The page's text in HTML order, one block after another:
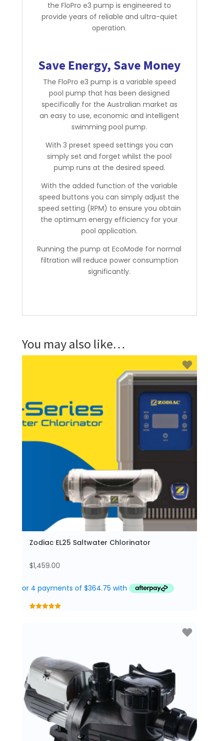
the FloPro e3 pump is engineered to
provide years of reliable and ultra-quiet
operation.
Save Energy, Save Money
The FloPro e3 pump is a variable speed
pool pump that has been designed
specifically for the Australian market as
an easy to use, economic and intelligent
swimming pool pump.
With 3 preset speed settings you can
simply set and forget whilst the pool
pump runs at the desired speed.
With the added function of the variable
speed buttons you can simply adjust the
speed setting (RPM) to ensure you obtain
the optimum energy efficiency for your
pool application.
Running the pump at EcoMode for normal
filtration will reduce power consumption
significantly.
You may also like…
Zodiac EL25 Saltwater Chlorinator
$1,459.00